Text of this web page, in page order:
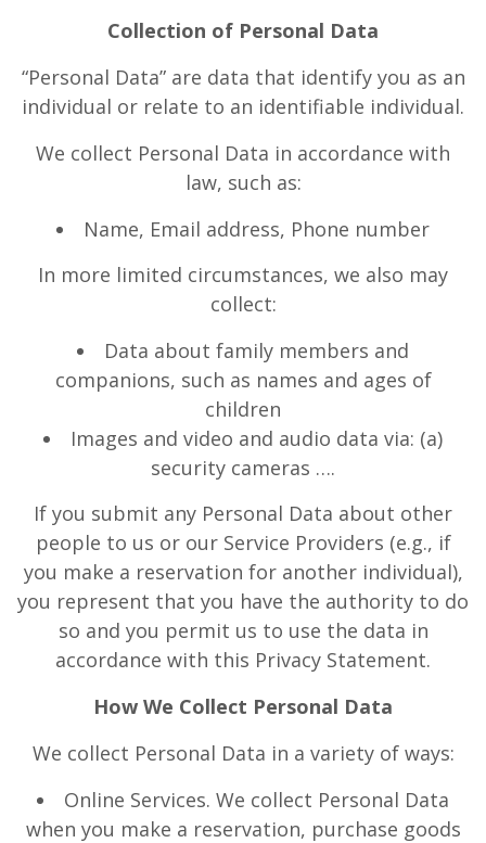
Collection of Personal Data
“Personal Data” are data that identify you as an
individual or relate to an identifiable individual.
We collect Personal Data in accordance with
law, such as:
Name, Email address, Phone number
In more limited circumstances, we also may
collect:
Data about family members and
companions, such as names and ages of
children
Images and video and audio data via: (a)
security cameras ….
If you submit any Personal Data about other
people to us or our Service Providers (e.g., if
you make a reservation for another individual),
you represent that you have the authority to do
so and you permit us to use the data in
accordance with this Privacy Statement.
How We Collect Personal Data
We collect Personal Data in a variety of ways:
Online Services. We collect Personal Data
when you make a reservation, purchase goods